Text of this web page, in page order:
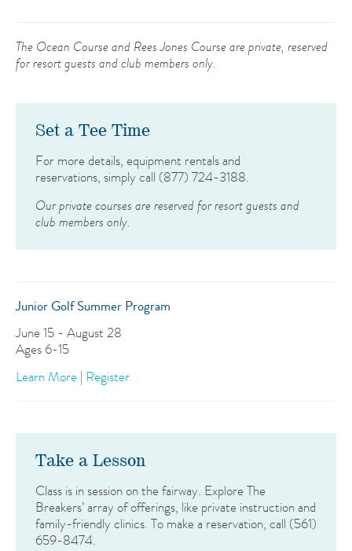
The Ocean Course and Rees Jones Course are private, reserved
for resort guests and club members only.
Set a Tee Time
For more details, equipment rentals and
reservations, simply call (877) 724-3188.
Our private courses are reserved for resort guests and
club members only.
Junior Golf Summer Program
June 15 - August 28
Ages 6-15
Learn More | Register
Take a Lesson
Class is in session on the fairway. Explore The
Breakers’ array of offerings, like private instruction and
family-friendly clinics. To make a reservation, call (561)
659-8474.